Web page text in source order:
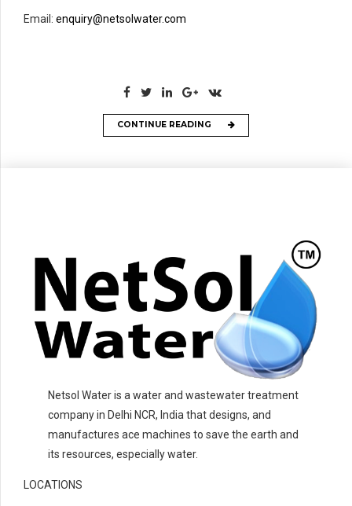
Email: enquiry@netsolwater.com
CONTINUE READING
Netsol Water is a water and wastewater treatment
company in Delhi NCR, India that designs, and
manufactures ace machines to save the earth and
its resources, especially water.
LOCATIONS